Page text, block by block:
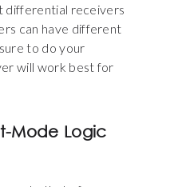
differential receivers
can have different
to do your
will work best for
Mode Logic